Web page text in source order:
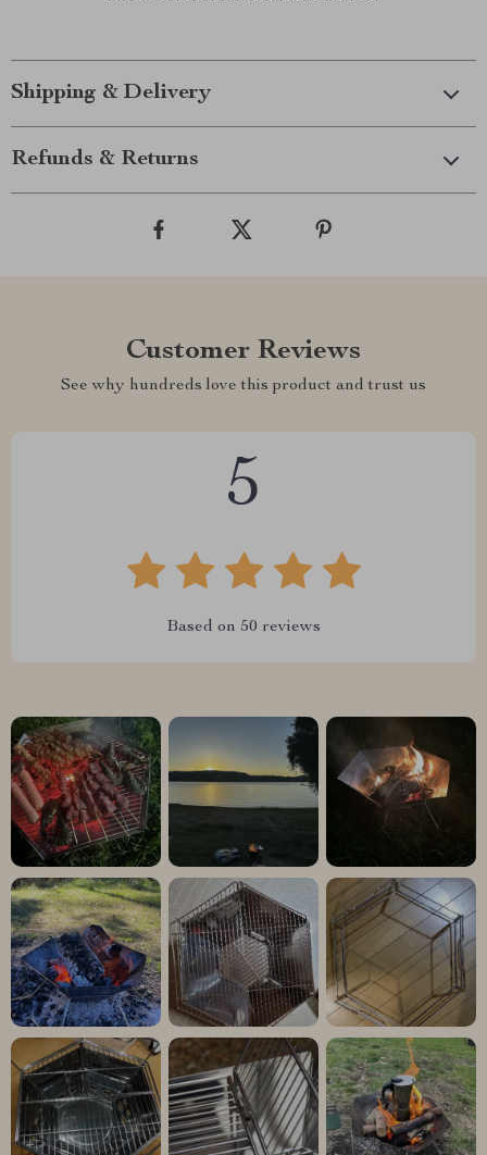
Shipping & Delivery
Refunds & Returns
Customer Reviews
See why hundreds love this product and trust us
5
Based on 50 reviews